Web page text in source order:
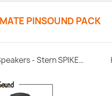
PINSOUND PACK
SonataSPK PinSound Speakers - Stern SPIKE2 - Limited Edition Upgrade